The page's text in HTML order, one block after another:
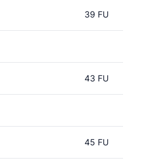
39 FU
43 FU
45 FU